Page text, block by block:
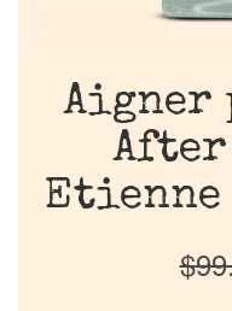
Aigner
After
Etienne
$